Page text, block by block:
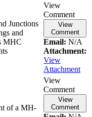
Junctions
and
MHC
View
Comment
View
Comment
Email: N/A
Attachment:
View
Attachment
of a MH-
View
Comment
View
Comment